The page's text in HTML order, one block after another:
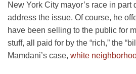
New York City mayor’s race in part
address the issue. Of course, he
have been selling to the public for
stuff, all paid for by the “rich,” the
Mamdani’s case, white